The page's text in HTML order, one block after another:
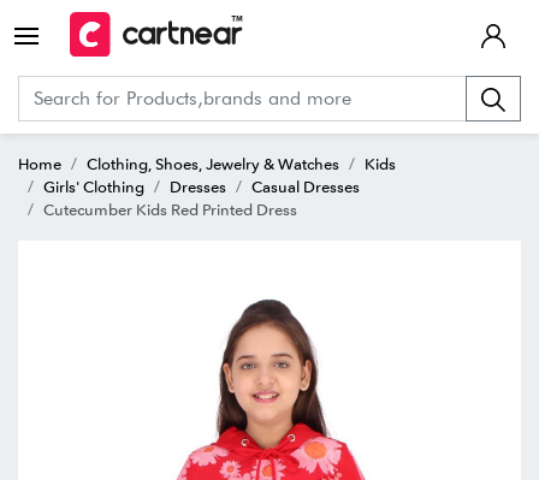
Home Clothing, Shoes, Jewelry & Watches
Kids
Girls' Clothing
Dresses
Casual Dresses
Cutecumber Kids Red Printed Dress